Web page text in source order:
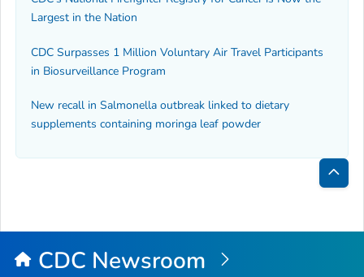
Largest in the Nation
CDC Surpasses 1 Million Voluntary Air Travel Participants
in Biosurveillance Program
New recall in Salmonella outbreak linked to dietary
supplements containing moringa leaf powder
Back
Top
CDC Newsroom